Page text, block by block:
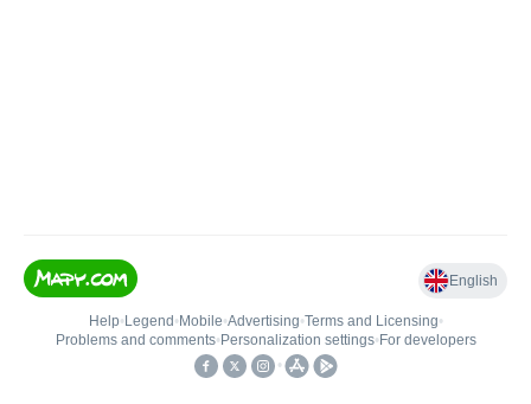
English
Help• Legend • Mobile•Advertising•Terms and Licensing•
Problems and comments• Personalization settings• For developers
•